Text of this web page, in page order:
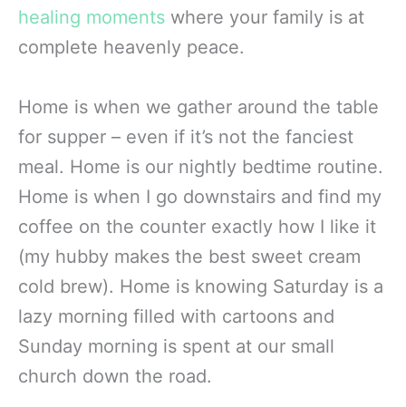
healing moments where your family is at
complete heavenly peace.
Home is when we gather around the table
for supper – even if it’s not the fanciest
meal. Home is our nightly bedtime routine.
Home is when I go downstairs and find my
coffee on the counter exactly how I like it
(my hubby makes the best sweet cream
cold brew). Home is knowing Saturday is a
lazy morning filled with cartoons and
Sunday morning is spent at our small
church down the road.